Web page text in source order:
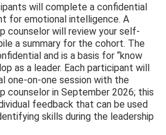
will complete a confidential
for emotional intelligence. A
counselor will review your self-
a summary for the cohort. The
and is a basis for “know
as a leader. Each participant will
one-on-one session with the
counselor in September 2026; this
feedback that can be used
skills during the leadership